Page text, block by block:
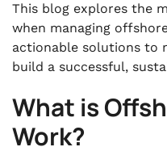
This blog explores the
when managing
actionable solutions to
build a successful,
What is
Work?